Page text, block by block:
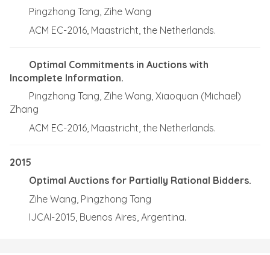
Pingzhong Tang, Zihe Wang
ACM EC-2016, Maastricht, the Netherlands.
Optimal Commitments in Auctions with
Incomplete Information.
Pingzhong Tang, Zihe Wang, Xiaoquan (Michael)
Zhang
ACM EC-2016, Maastricht, the Netherlands.
2015
Optimal Auctions for Partially Rational Bidders.
Zihe Wang, Pingzhong Tang
IJCAI-2015, Buenos Aires, Argentina.